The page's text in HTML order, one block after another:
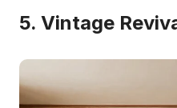
5. Vintage